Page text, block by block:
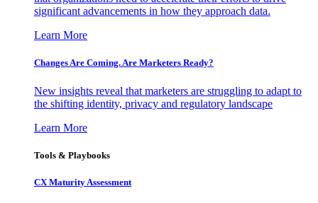
significant advancements in how they approach data.
Learn More
Changes Are Coming. Are Marketers Ready?
New insights reveal that marketers are struggling to adapt to
the shifting identity, privacy and regulatory landscape
Learn More
Tools & Playbooks
CX Maturity Assessment